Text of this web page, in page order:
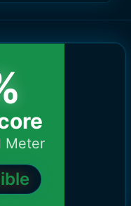
Meter